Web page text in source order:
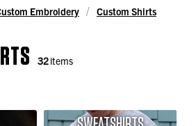
Embroidery Custom Shirts
32items